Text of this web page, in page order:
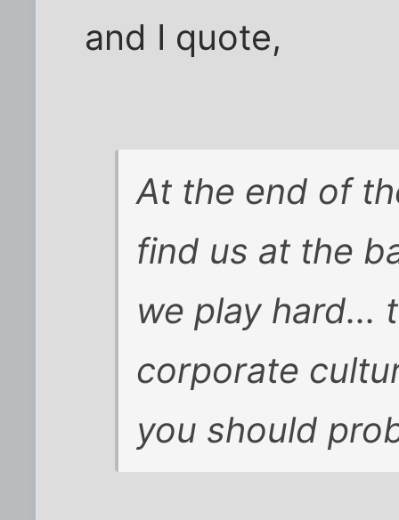
and I quote,
At the end of
find us at the
we play hard...
corporate
you should